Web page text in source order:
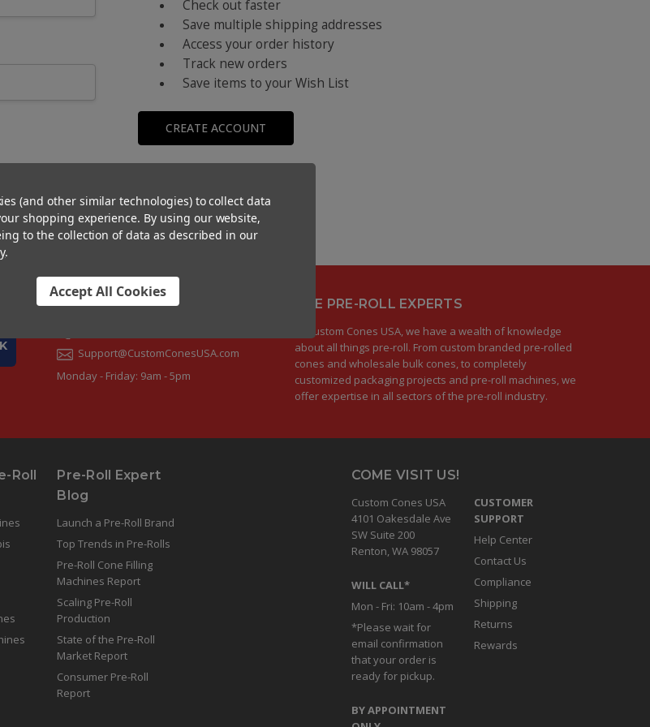
Check out faster
Save multiple shipping addresses
Access your order history
Track new orders
Save items to your Wish List
CREATE ACCOUNT
CONTACT US
Support@CustomConesUSA.com
Monday - Friday: 9am - 5pm
THE PRE-ROLL EXPERTS
At Custom Cones USA, we have a wealth of knowledge
about all things pre-roll. From custom branded pre-rolled
cones and wholesale bulk cones, to completely
customized packaging projects and pre-roll machines, we
offer expertise in all sectors of the pre-roll industry.
Roll
Pre-Roll Expert
Blog
Launch a Pre-Roll Brand
Top Trends in Pre-Rolls
Pre-Roll Cone Filling
Machines Report
Scaling Pre-Roll
Production
State of the Pre-Roll
Market Report
Consumer Pre-Roll
Report
COME VISIT US!
Custom Cones USA
4101 Oakesdale Ave
SW Suite 200
Renton, WA 98057
WILL CALL*
Mon - Fri: 10am - 4pm
*Please wait for
email confirmation
that your order is
ready for pickup.
BY APPOINTMENT
CUSTOMER
SUPPORT
Help Center
Contact Us
Compliance
Shipping
Returns
Rewards
(and other similar technologies) to collect data
shopping experience. By using our website,
to the collection of data as described in our
.
Accept All Cookies